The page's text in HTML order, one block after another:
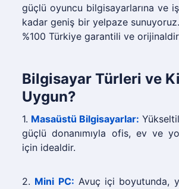
güçlü oyuncu bilgisayarlarına ve
kadar geniş bir yelpaze
%100 Türkiye garantili ve
Bilgisayar Türleri ve
Uygun?
1. Masaüstü Bilgisayarlar:
güçlü donanımıyla ofis, ev ve
için idealdir.
2. Mini PC: Avuç içi boyutunda,